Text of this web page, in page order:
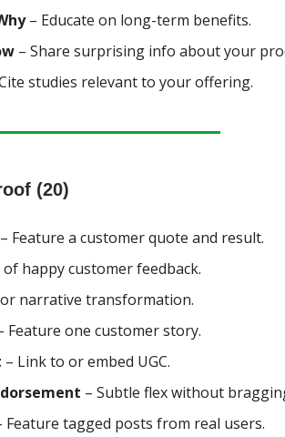
– Educate on long-term benefits.
– Share surprising info about your
studies relevant to your offering.
(20)
– Feature a customer quote and result.
of happy customer feedback.
or narrative transformation.
Feature one customer story.
– Link to or embed UGC.
– Subtle flex without
Feature tagged posts from real users.